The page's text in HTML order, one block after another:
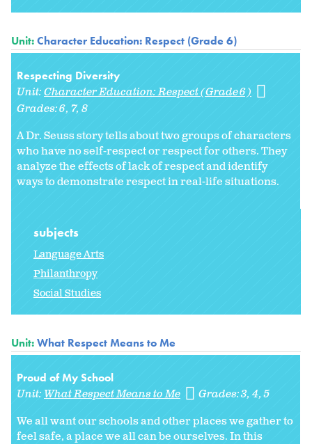
Unit:Character Education: Respect (Grade 6)
Respecting Diversity
Unit:Character Education: Respect (Grade 6)
Grades:6 7 8
A Dr. Seuss story tells about two groups of characters
who have no self-respect or respect for others. They
analyze the effects of lack of respect and identify
ways to demonstrate respect in real-life situations.
subjects
Language Arts
Philanthropy
Social Studies
Unit:What Respect Means to Me
Proud of My School
Unit:What Respect Means to Me Grades:3 4 5
We all want our schools and other places we gather to
feel safe, a place we all can be ourselves. In this